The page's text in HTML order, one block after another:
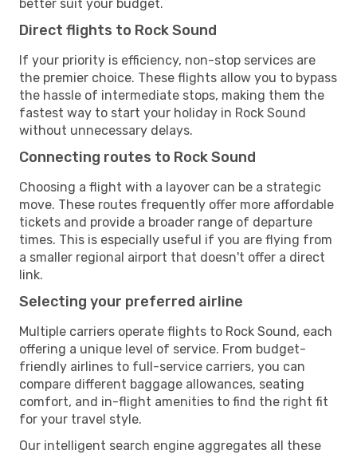
better suit your budget.
Direct flights to Rock Sound
If your priority is efficiency, non-stop services are
the premier choice. These flights allow you to bypass
the hassle of intermediate stops, making them the
fastest way to start your holiday in Rock Sound
without unnecessary delays.
Connecting routes to Rock Sound
Choosing a flight with a layover can be a strategic
move. These routes frequently offer more affordable
tickets and provide a broader range of departure
times. This is especially useful if you are flying from
a smaller regional airport that doesn't offer a direct
link.
Selecting your preferred airline
Multiple carriers operate flights to Rock Sound, each
offering a unique level of service. From budget-
friendly airlines to full-service carriers, you can
compare different baggage allowances, seating
comfort, and in-flight amenities to find the right fit
for your travel style.
Our intelligent search engine aggregates all these